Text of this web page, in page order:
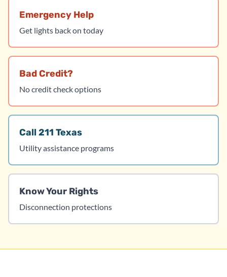
Emergency Help
Get lights back on today
Bad Credit?
No credit check options
Call 211 Texas
Utility assistance programs
Know Your Rights
Disconnection protections